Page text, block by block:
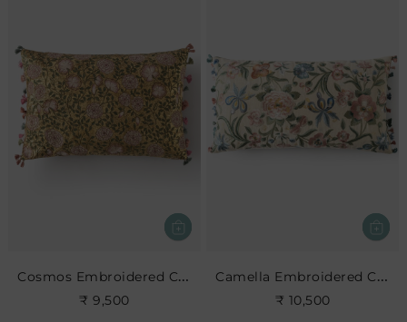
Cosmos Embroidered Cushion
₹ 9,500
Camella Embroidered Cushion
₹ 10,500